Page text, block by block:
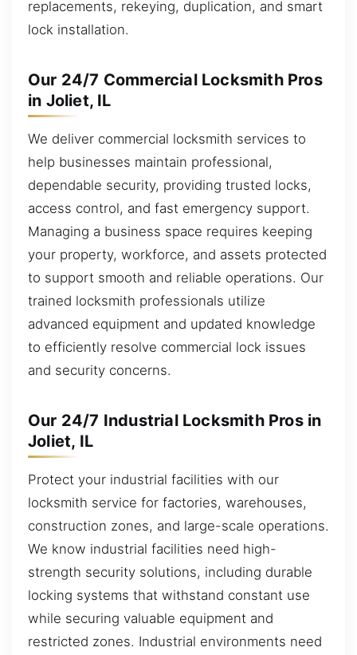
replacements, rekeying, duplication, and smart
lock installation.
Our 24/7 Commercial Locksmith Pros
in Joliet, IL
We deliver commercial locksmith services to
help businesses maintain professional,
dependable security, providing trusted locks,
access control, and fast emergency support.
Managing a business space requires keeping
your property, workforce, and assets protected
to support smooth and reliable operations. Our
trained locksmith professionals utilize
advanced equipment and updated knowledge
to efficiently resolve commercial lock issues
and security concerns.
Our 24/7 Industrial Locksmith Pros in
Joliet, IL
Protect your industrial facilities with our
locksmith service for factories, warehouses,
construction zones, and large-scale operations.
We know industrial facilities need high-
strength security solutions, including durable
locking systems that withstand constant use
while securing valuable equipment and
restricted zones. Industrial environments need